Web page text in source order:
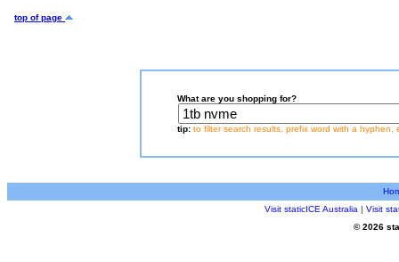
top of page
What are you shopping for?
tip: to filter search results, prefix word with a hyphen,
Visit staticICE Australia | Visit
© 2026